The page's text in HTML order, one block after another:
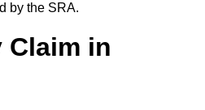
by the SRA.
Claim in